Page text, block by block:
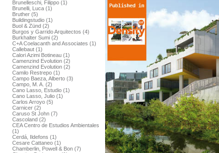
Brunelleschi, Filippo (1)
Brunelli, Luca (1)
Bruther (5)
Buildingstudio (1)
Buol & Zünd (2)
Burgos y Garrido Arquitectos (4)
Burkhalter Sumi (2)
C+A Coelacanth and Associates (1)
Callebaut (1)
Calori Azimi Botineau (1)
Camenzind Evolution (2)
Camenzind Evolution (2)
Camilo Restrepo (1)
Campo Baeza, Alberto (3)
Campo, M. A. (2)
Cano Lasso, Estudio (1)
Cano Lasso, Julio (1)
Carlos Arroyo (5)
Carnicer (2)
Caruso St John (7)
Cascoland (2)
CEA Centro de Estudios Ambientales
(1)
Cerdá, Ildefons (1)
Cesare Cattaneo (1)
Chamberlin, Powell & Bon (7)